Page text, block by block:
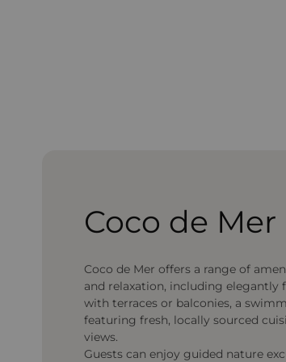
Coco de Mer
Coco de Mer offers a range of
and relaxation, including elegantly
with terraces or balconies, a
featuring fresh, locally sourced
views.
Guests can enjoy guided nature